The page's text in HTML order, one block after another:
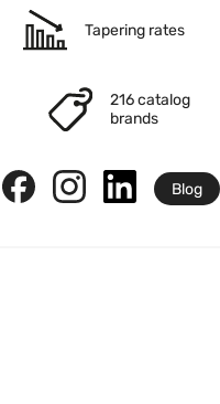
Tapering rates
216 catalog
brands
Blog